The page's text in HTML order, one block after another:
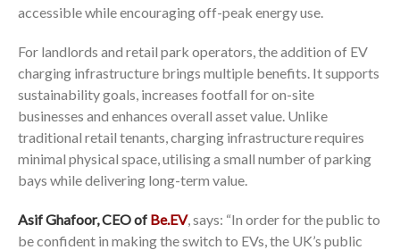
accessible while encouraging off-peak energy use.
For landlords and retail park operators, the addition of EV
charging infrastructure brings multiple benefits. It supports
sustainability goals, increases footfall for on-site
businesses and enhances overall asset value. Unlike
traditional retail tenants, charging infrastructure requires
minimal physical space, utilising a small number of parking
bays while delivering long-term value.
Asif Ghafoor, CEO of Be.EV, says: “In order for the public to
be confident in making the switch to EVs, the UK’s public